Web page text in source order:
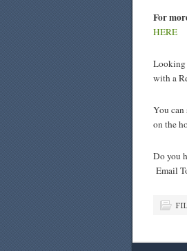
For
HERE
Looking
with a
You
on the
Do you
Email